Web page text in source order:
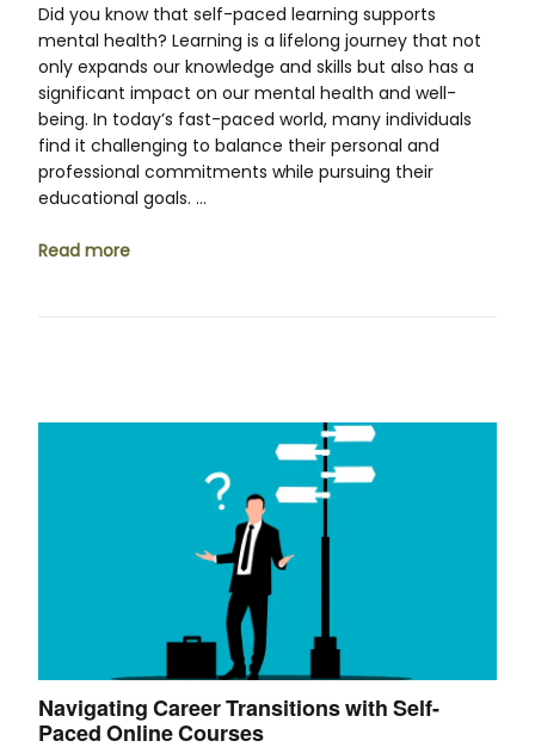
Did you know that self-paced learning supports
mental health? Learning is a lifelong journey that not
only expands our knowledge and skills but also has a
significant impact on our mental health and well-
being. In today’s fast-paced world, many individuals
find it challenging to balance their personal and
professional commitments while pursuing their
educational goals. …
Read more
Navigating Career Transitions with Self-
Paced Online Courses